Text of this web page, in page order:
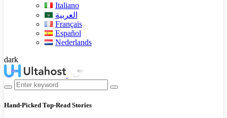
Italiano
العربية
Français
Español
Nederlands
dark
Hand-Picked Top-Read Stories